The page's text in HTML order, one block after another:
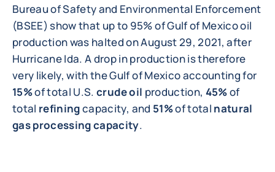
Bureau of Safety and Environmental Enforcement
(BSEE) show that up to 95% of Gulf of Mexico oil
production was halted on August 29, 2021, after
Hurricane Ida. A drop in production is therefore
very likely, with the Gulf of Mexico accounting for
15%of total U.S.crude oil production, 45%of
total refiningcapacity, and 51%of total natural
gas processing capacity.